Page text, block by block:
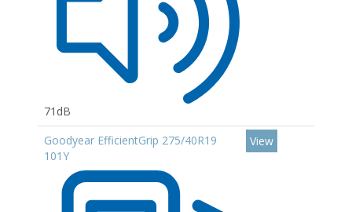
71dB
Goodyear EfficientGrip 275/40R19
101Y
View